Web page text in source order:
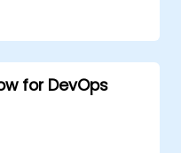
automated
improvement.
for DevOps